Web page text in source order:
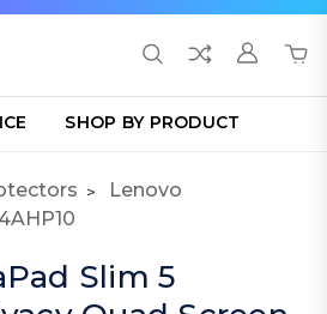
SHOP BY PRODUCT
Lenovo
Slim 5